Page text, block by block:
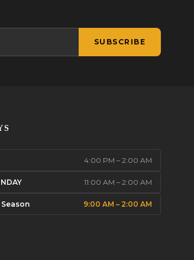
SUBSCRIBE
4:00 PM – 2:00 AM
11:00 AM – 2:00 AM
Season 9:00 AM – 2:00 AM